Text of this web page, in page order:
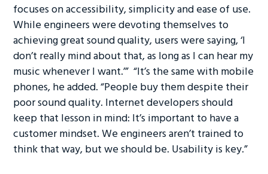
focuses on accessibility, simplicity and ease of use.
While engineers were devoting themselves to
achieving great sound quality, users were saying, ‘I
don’t really mind about that, as long as I can hear my
music whenever I want.’” “It’s the same with mobile
phones, he added. “People buy them despite their
poor sound quality. Internet developers should
keep that lesson in mind: It’s important to have a
customer mindset. We engineers aren’t trained to
think that way, but we should be. Usability is key.”